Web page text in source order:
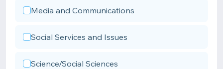
Media and Communications
Social Services and Issues
Science/Social Sciences